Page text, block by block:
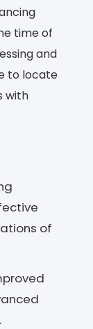
time of
and
to locate
with
of